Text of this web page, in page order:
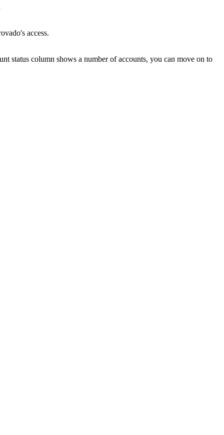
access.
status column shows a number of accounts, you can move on to